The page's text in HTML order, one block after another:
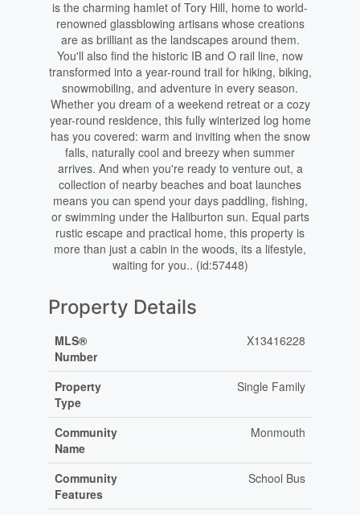
is the charming hamlet of Tory Hill, home to world-
renowned glassblowing artisans whose creations
are as brilliant as the landscapes around them.
You'll also find the historic IB and O rail line, now
transformed into a year-round trail for hiking, biking,
snowmobiling, and adventure in every season.
Whether you dream of a weekend retreat or a cozy
year-round residence, this fully winterized log home
has you covered: warm and inviting when the snow
falls, naturally cool and breezy when summer
arrives. And when you're ready to venture out, a
collection of nearby beaches and boat launches
means you can spend your days paddling, fishing,
or swimming under the Haliburton sun. Equal parts
rustic escape and practical home, this property is
more than just a cabin in the woods, its a lifestyle,
waiting for you.. (id:57448)
Property Details
MLS®
Number
X13416228
Property
Type
Single Family
Community
Name
Monmouth
Community
Features
School Bus